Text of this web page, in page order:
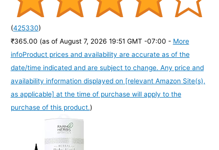
(425330)
₹365.00 (as of August 7, 2026 19:51 GMT -07:00 - More
infoProduct prices and availability are accurate as of the
date/time indicated and are subject to change. Any price and
availability information displayed on [relevant Amazon Site(s),
as applicable] at the time of purchase will apply to the
purchase of this product.)